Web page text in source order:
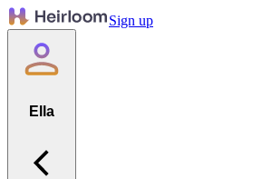
Sign up
Ella